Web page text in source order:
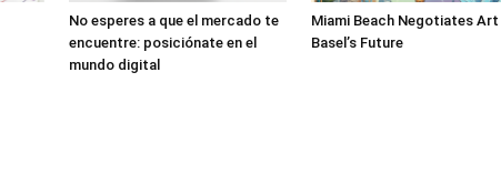
No esperes a que el mercado te
encuentre: posiciónate en el
mundo digital
Miami Beach Negotiates Art
Basel’s Future